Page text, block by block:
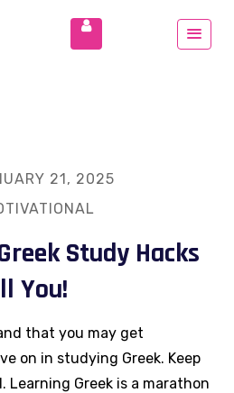
21, 2025
Study Hacks
You!
that you may get
on in studying Greek. Keep
Learning Greek is a marathon